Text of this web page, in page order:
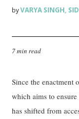
byVARYA SINGH,
7 min read
Since the enactment
which aims to
has shifted from